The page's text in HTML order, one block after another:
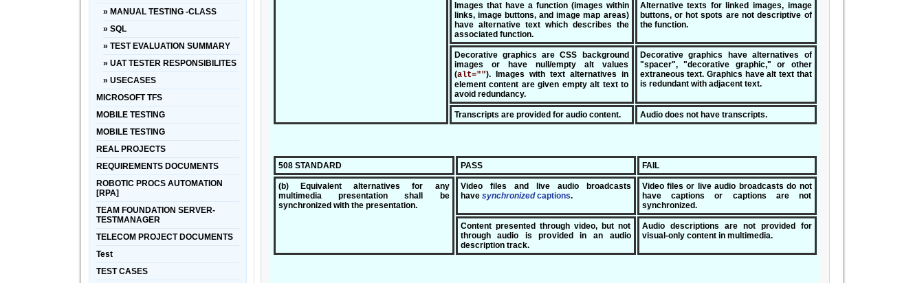
» MANUAL TESTING -CLASS
» SQL
» TEST EVALUATION SUMMARY
» UAT TESTER RESPONSIBILITES
» USECASES
MICROSOFT TFS
MOBILE TESTING
MOBILE TESTING
REAL PROJECTS
REQUIREMENTS DOCUMENTS
ROBOTIC PROCS AUTOMATION
[RPA]
TEAM FOUNDATION SERVER-
TESTMANAGER
TELECOM PROJECT DOCUMENTS
Test
TEST CASES
Images that have a function (images within
links, image buttons, and image map areas)
have alternative text which describes the
associated function.
Alternative texts for linked images, image
buttons, or hot spots are not descriptive of
the function.
Decorative graphics are CSS background
images or have null/empty alt values
(alt=""). Images with text alternatives in
element content are given empty alt text to
avoid redundancy.
Decorative graphics have alternatives of
"spacer", "decorative graphic," or other
extraneous text. Graphics have alt text that
is redundant with adjacent text.
Transcripts are provided for audio content. Audio does not have transcripts.
508 STANDARD PASS FAIL
(b) Equivalent alternatives for any
multimedia presentation shall be
synchronized with the presentation.
Video files and live audio broadcasts
have synchronizedcaptions.
Video files or live audio broadcasts do not
have captions or captions are not
synchronized.
Content presented through video, but not
through audio is provided in an audio
description track.
Audio descriptions are not provided for
visual-only content in multimedia.